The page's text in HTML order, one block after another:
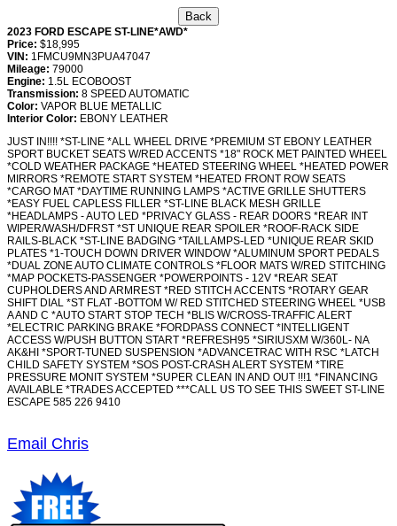
2023 FORD ESCAPE ST-LINE*AWD*
Price: $18,995
VIN: 1FMCU9MN3PUA47047
Mileage: 79000
Engine: 1.5L ECOBOOST
Transmission: 8 SPEED AUTOMATIC
Color: VAPOR BLUE METALLIC
Interior Color: EBONY LEATHER
JUST IN!!!! *ST-LINE *ALL WHEEL DRIVE *PREMIUM ST EBONY LEATHER
SPORT BUCKET SEATS W/RED ACCENTS *18" ROCK MET PAINTED WHEEL
*COLD WEATHER PACKAGE *HEATED STEERING WHEEL *HEATED POWER
MIRRORS *REMOTE START SYSTEM *HEATED FRONT ROW SEATS
*CARGO MAT *DAYTIME RUNNING LAMPS *ACTIVE GRILLE SHUTTERS
*EASY FUEL CAPLESS FILLER *ST-LINE BLACK MESH GRILLE
*HEADLAMPS - AUTO LED *PRIVACY GLASS - REAR DOORS *REAR INT
WIPER/WASH/DFRST *ST UNIQUE REAR SPOILER *ROOF-RACK SIDE
RAILS-BLACK *ST-LINE BADGING *TAILLAMPS-LED *UNIQUE REAR SKID
PLATES *1-TOUCH DOWN DRIVER WINDOW *ALUMINUM SPORT PEDALS
*DUAL ZONE AUTO CLIMATE CONTROLS *FLOOR MATS W/RED STITCHING
*MAP POCKETS-PASSENGER *POWERPOINTS - 12V *REAR SEAT
CUPHOLDERS AND ARMREST *RED STITCH ACCENTS *ROTARY GEAR
SHIFT DIAL *ST FLAT -BOTTOM W/ RED STITCHED STEERING WHEEL *USB
A AND C *AUTO START STOP TECH *BLIS W/CROSS-TRAFFIC ALERT
*ELECTRIC PARKING BRAKE *FORDPASS CONNECT *INTELLIGENT
ACCESS W/PUSH BUTTON START *REFRESH95 *SIRIUSXM W/360L- NA
AK&HI *SPORT-TUNED SUSPENSION *ADVANCETRAC WITH RSC *LATCH
CHILD SAFETY SYSTEM *SOS POST-CRASH ALERT SYSTEM *TIRE
PRESSURE MONIT SYSTEM *SUPER CLEAN IN AND OUT !!!1 *FINANCING
AVAILABLE *TRADES ACCEPTED ***CALL US TO SEE THIS SWEET ST-LINE
ESCAPE 585 226 9410
Email Chris